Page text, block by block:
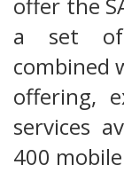
a set of
combined
offering,
services
400